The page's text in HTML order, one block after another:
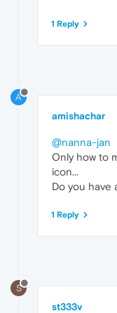
1 Reply
A
amishachar
@nanna-jan
Only how to
icon...
Do you have
1 Reply
S
st333v